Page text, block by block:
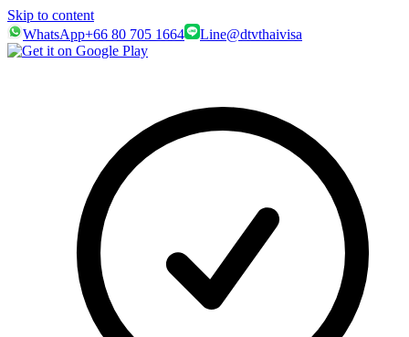
Skip to content
WhatsApp+66 80 705 1664 Line@dtvthaivisa